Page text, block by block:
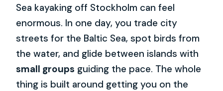
Sea kayaking off Stockholm can feel
enormous. In one day, you trade city
streets for the Baltic Sea, spot birds from
the water, and glide between islands with
small groups guiding the pace. The whole
thing is built around getting you on the